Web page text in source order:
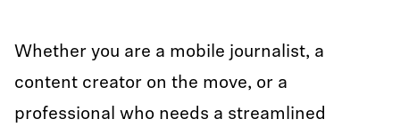
Whether you are a mobile journalist, a
content creator on the move, or a
professional who needs a streamlined